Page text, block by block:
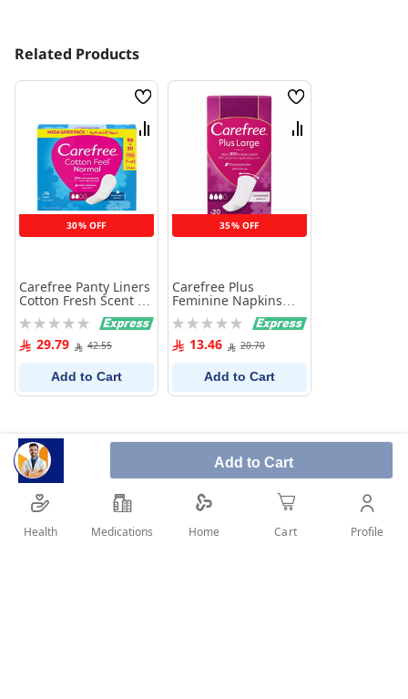
Add to Cart
Related Products
30% OFF
Wish
List
Compare
Carefree Panty Liners
Cotton Fresh Scent 76
Rating:
0% 29.79 42.55
Add to Cart
35% OFF
Wish
List
Compare
Carefree Plus
Feminine Napkins
Unscented 20
Pantyliners
Rating:
0% 13.46 20.70
Add to Cart
Health Medications Home Cart Profile